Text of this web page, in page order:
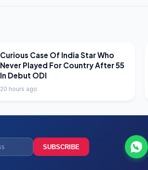
LATEST NEWS
Curious Case Of India Star Who
Never Played For Country After 55
In Debut ODI
20 hours ago
SUBSCRIBE